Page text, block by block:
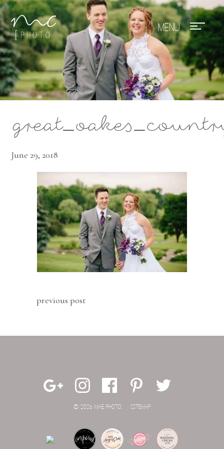
Mae Photo
June 29, 2018
previous post
© 2026 MAE PHOTO. SITEMAP